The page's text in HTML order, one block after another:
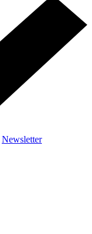
Newsletter